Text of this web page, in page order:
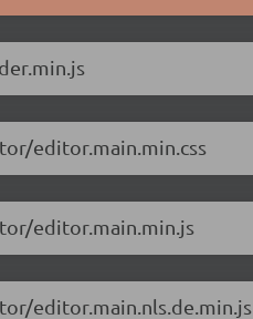
editor.main.min.css
editor.main.min.js
editor.main.nls.de.min.js